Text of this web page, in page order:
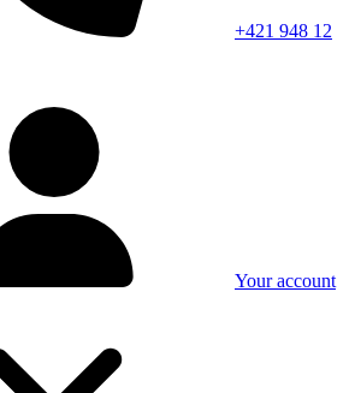
+421 948 12
Your account